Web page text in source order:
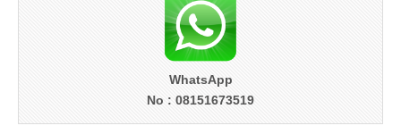
WhatsApp
No : 08151673519